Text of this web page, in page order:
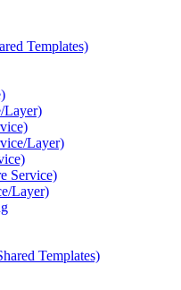
Templates)
Layer)
Layer)
Service)
Layer)
Templates)